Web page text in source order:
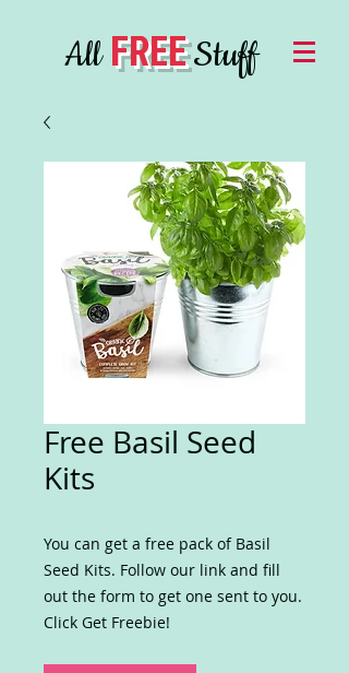
AllFREEStuff
Free Basil Seed
Kits
You can get a free pack of Basil
Seed Kits. Follow our link and fill
out the form to get one sent to you.
Click Get Freebie!